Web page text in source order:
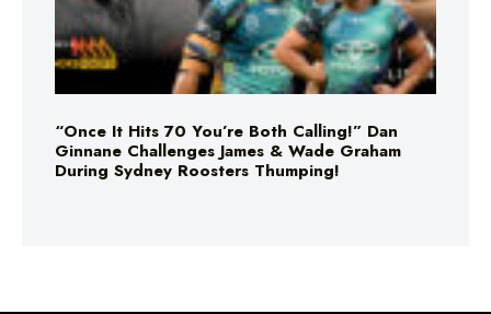
“Once It Hits 70 You’re Both Calling!” Dan
Ginnane Challenges James & Wade Graham
During Sydney Roosters Thumping!